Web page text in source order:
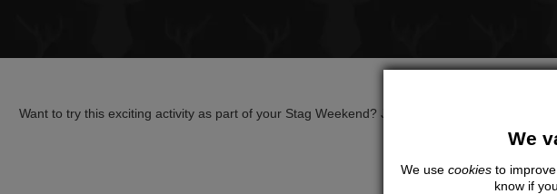
Want to try this exciting activity as part of your Stag Weekend? Just give us a call or click
We
We use cookiesto improve
know if